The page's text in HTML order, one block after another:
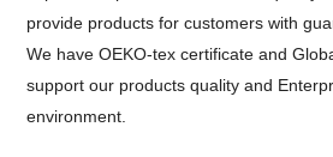
provide products for customers with
We have OEKO-tex certificate and
support our products quality and
environment.